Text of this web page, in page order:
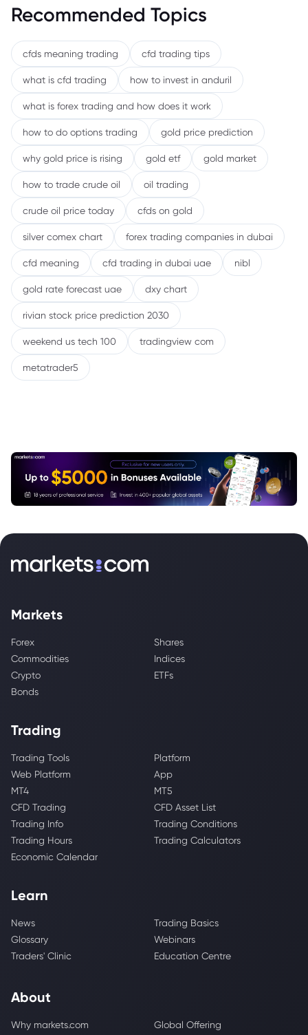
Recommended Topics
cfds meaning trading cfd trading tips
what is cfd trading how to invest in anduril
what is forex trading and how does it work
how to do options trading gold price prediction
why gold price is rising gold etf gold market
how to trade crude oil oil trading
crude oil price today cfds on gold
silver comex chart forex trading companies in dubai
cfd meaning cfd trading in dubai uae nibl
gold rate forecast uae dxy chart
rivian stock price prediction 2030
weekend us tech 100 tradingview com
metatrader5
Markets
Forex
Shares
Commodities
Indices
Crypto
ETFs
Bonds
Trading
Trading Tools
Platform
Web Platform
App
MT4
MT5
CFD Trading
CFD Asset List
Trading Info
Trading Conditions
Trading Hours
Trading Calculators
Economic Calendar
Learn
News
Trading Basics
Glossary
Webinars
Traders' Clinic
Education Centre
About
Why markets.com
Global Offering